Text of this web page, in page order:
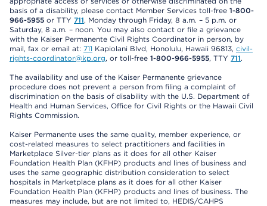
basis of a disability, please contact Member Services toll-free 1-800-
966-5955 or TTY 711, Monday through Friday, 8 a.m. – 5 p.m. or
Saturday, 8 a.m. – noon. You may also contact or file a grievance
with the Kaiser Permanente Civil Rights Coordinator in person, by
mail, fax or email at: 711 Kapiolani Blvd, Honolulu, Hawaii 96813, civil-
rights-coordinator@kp.org, or toll-free 1-800-966-5955, TTY 711.
The availability and use of the Kaiser Permanente grievance
procedure does not prevent a person from filing a complaint of
discrimination on the basis of disability with the U.S. Department of
Health and Human Services, Office for Civil Rights or the Hawaii Civil
Rights Commission.
Kaiser Permanente uses the same quality, member experience, or
cost-related measures to select practitioners and facilities in
Marketplace Silver-tier plans as it does for all other Kaiser
Foundation Health Plan (KFHP) products and lines of business and
uses the same geographic distribution consideration to select
hospitals in Marketplace plans as it does for all other Kaiser
Foundation Health Plan (KFHP) products and lines of business. The
measures may include, but are not limited to, HEDIS/CAHPS